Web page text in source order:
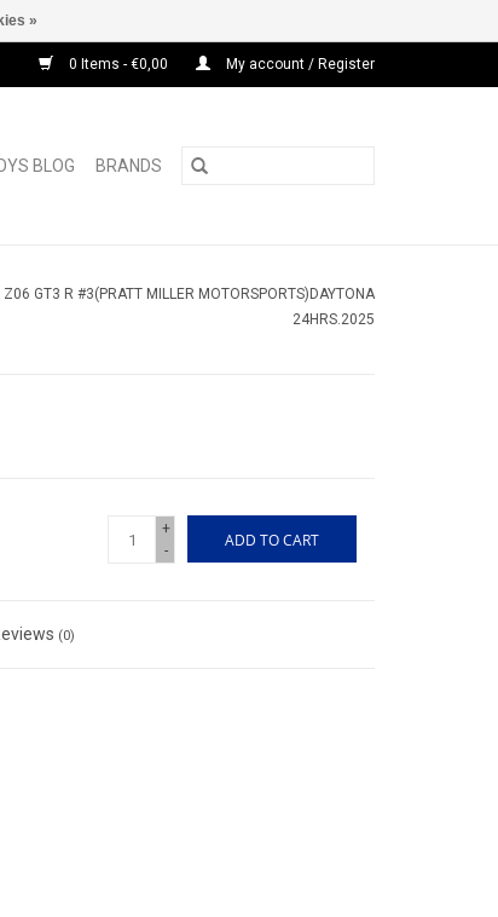
0 Items - €0,00 My account / Register
BLOG BRANDS
GT3 R #3(PRATT MILLER MOTORSPORTS)DAYTONA
24HRS.2025
+
-
ADD TO CART
(0)
»